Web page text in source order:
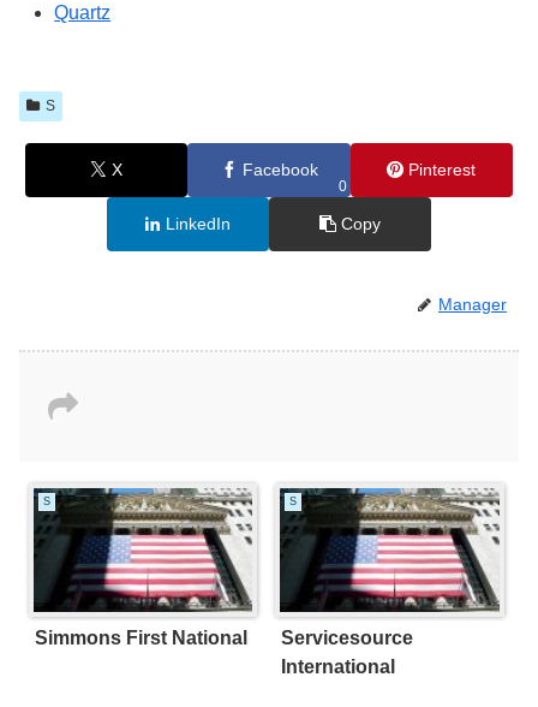
Quartz
S
X Facebook
0
Pinterest
LinkedIn Copy
Manager
S
Simmons First National
S
Servicesource
International